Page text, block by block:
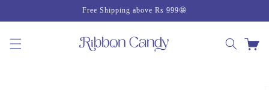
content
Free Shipping above Rs 999🤩
Cart